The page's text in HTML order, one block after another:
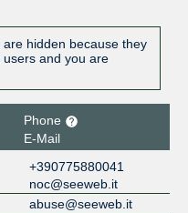
hidden because they
and you are
Phone
E-Mail
+390775880041
noc@seeweb.it
abuse@seeweb.it